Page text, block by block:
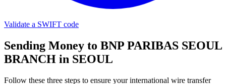
Validate a SWIFT code
Sending Money to BNP PARIBAS SEOUL
BRANCH in SEOUL
Follow these three steps to ensure your international wire transfer